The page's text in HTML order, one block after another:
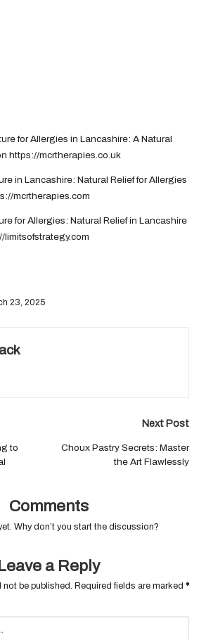
for Allergies in Lancashire: A Natural
https://mcrtherapies.co.uk
in Lancashire: Natural Relief for Allergies
mcrtherapies.com
for Allergies: Natural Relief in Lancashire
limitsofstrategy.com
23, 2025
to
Next Post
Choux Pastry Secrets: Master
the Art Flawlessly
Comments
Why don’t you start the discussion?
a Reply
not be published. Required fields are marked *